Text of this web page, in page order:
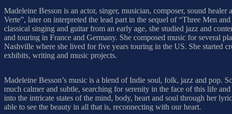
Madeleine Besson is an actor, singer, musician, composer, sound
Verte”, later on interpreted the lead part in the sequel of “Three Men
classical singing and guitar from an early age, she studied jazz and
and touring in France and Germany. She composed music for several
Nashville where she lived for five years touring in the US. She started
exhibits, writing and music projects.
Madeleine Besson’s music is a blend of Indie soul, folk, jazz and pop.
much calmer and subtle, searching for serenity in the face of this life
into the intricate states of the mind, body, heart and soul through her
able to see the beauty in all that is, reconnecting with our heart.